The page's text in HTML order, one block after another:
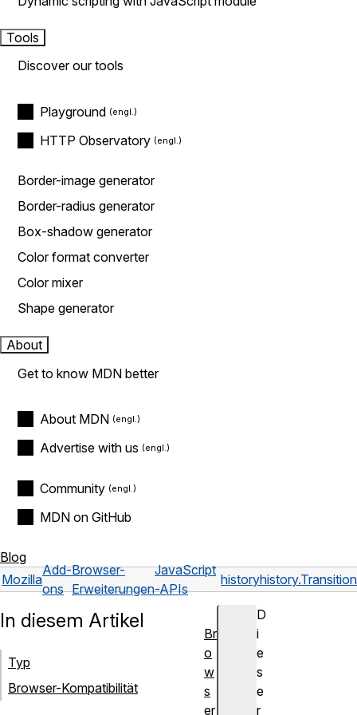
Tools
Discover our tools
Playground
HTTP Observatory
Border-image generator
Border-radius generator
Box-shadow generator
Color format converter
Color mixer
Shape generator
About
Get to know MDN better
About MDN
Advertise with us
Community
MDN on GitHub
Blog
Mozilla
Add-
ons
Browser-
Erweiterungen
JavaScript
-APIs
history
D
i
e
s
e
r
In diesem Artikel
Typ
Browser-Kompatibilität
Br
o
w
s
er